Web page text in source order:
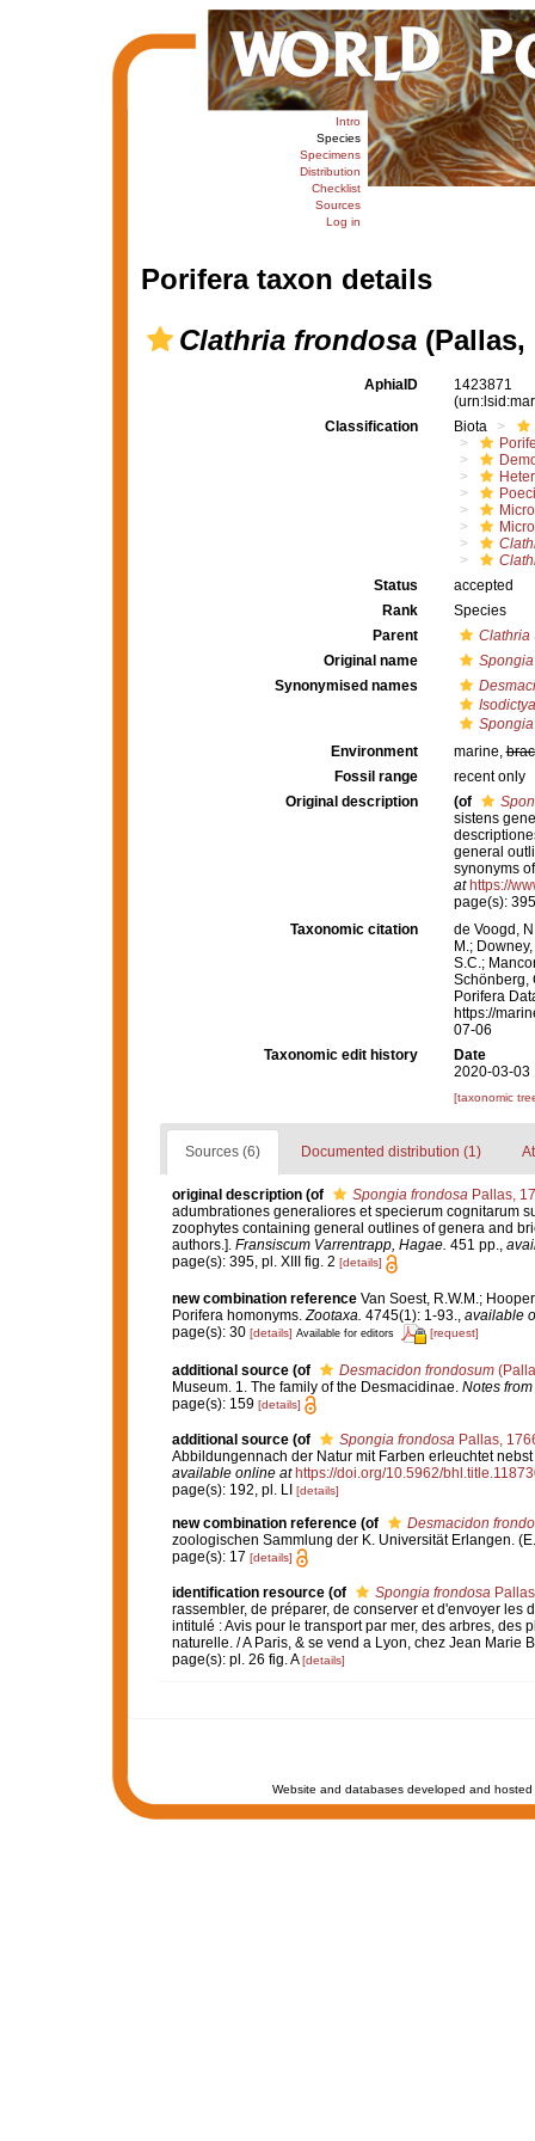
Intro
Species
Specimens
Distribution
Checklist
Sources
Log in
Porifera taxon details
Clathria frondosa(Pallas,
AphiaID
1423871
Classification
Biota
Status
accepted
Rank
Species
Parent
Clathria
Original name
Synonymised names
Environment
marine,
Fossil range
recent only
Original description
(of
sistens
general
synonyms
at https://
page(s):
Taxonomic citation
de Voogd,
M.;
S.C.;
Schönberg,
Porifera
https://
07-06
Taxonomic edit history
Date
2020-03-03
[taxonomic
Sources (6) Documented distribution (1)
original description (of Spongia frondosaPallas,
adumbrationes generaliores et specierum cognitarum
zoophytes containing general outlines of genera and
authors.]. Fransiscum Varrentrapp, Hagae. 451 pp.,
page(s): 395, pl. XIII fig. 2 [details]
new combination reference Van Soest, R.W.M.;
Porifera homonyms. Zootaxa. 4745(1): 1-93.
available
page(s): 30 [details] Available for editors [request]
additional source (of Desmacidon frondosum
Museum. 1. The family of the Desmacidinae. Notes
page(s): 159 [details]
additional source (of Spongia frondosaPallas,
Abbildungennach der Natur mit Farben erleuchtet
available online at https://doi.org/10.5962/
page(s): 192, pl. LI [details]
new combination reference (of
Desmacidon
zoologischen Sammlung der K. Universität Erlangen.
page(s): 17 [details]
identification resource (of Spongia frondosa
rassembler, de préparer, de conserver et d'envoyer
intitulé : Avis pour le transport par mer, des arbres, des
naturelle. / A Paris, & se vend a Lyon, chez Jean Marie
page(s): pl. 26 fig. A[details]
Website and databases developed and